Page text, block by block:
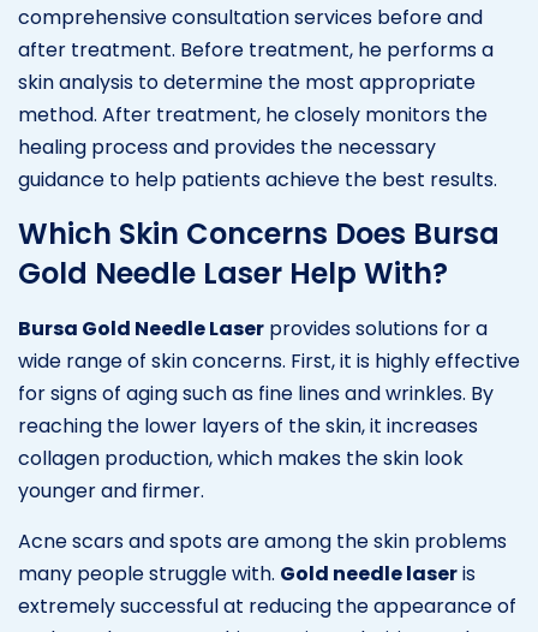
comprehensive consultation services before and
after treatment. Before treatment, he performs a
skin analysis to determine the most appropriate
method. After treatment, he closely monitors the
healing process and provides the necessary
guidance to help patients achieve the best results.
Which Skin Concerns Does Bursa
Gold Needle Laser Help With?
Bursa Gold Needle Laser provides solutions for a
wide range of skin concerns. First, it is highly effective
for signs of aging such as fine lines and wrinkles. By
reaching the lower layers of the skin, it increases
collagen production, which makes the skin look
younger and firmer.
Acne scars and spots are among the skin problems
many people struggle with. Gold needle laseris
extremely successful at reducing the appearance of